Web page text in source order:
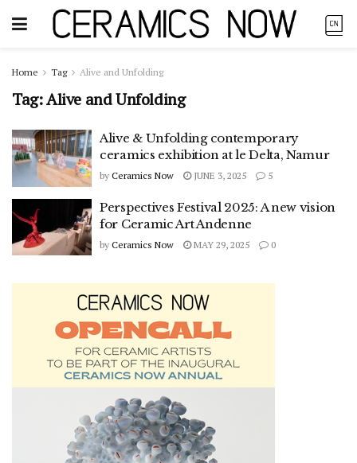
Home Tag Alive and Unfolding
Tag:Alive and Unfolding
Alive & Unfolding contemporary
ceramics exhibition at le Delta, Namur
by Ceramics Now JUNE 3, 2025 5
Perspectives Festival 2025: A new vision
for Ceramic Art Andenne
by Ceramics Now MAY 29, 2025 0